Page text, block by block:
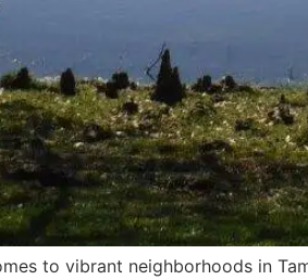
to vibrant neighborhoods in